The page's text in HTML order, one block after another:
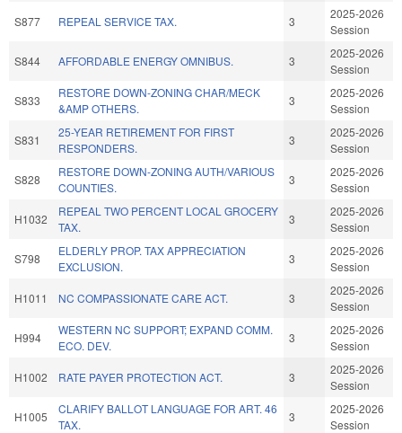
S877 REPEAL SERVICE TAX. 3
2025-2026
Session
S844 AFFORDABLE ENERGY OMNIBUS. 3
2025-2026
Session
S833
RESTORE DOWN-ZONING CHAR/MECK
&AMP OTHERS.
3
2025-2026
Session
S831
25-YEAR RETIREMENT FOR FIRST
RESPONDERS.
3
2025-2026
Session
S828
RESTORE DOWN-ZONING AUTH/VARIOUS
COUNTIES.
3
2025-2026
Session
H1032
REPEAL TWO PERCENT LOCAL GROCERY
TAX.
3
2025-2026
Session
S798
ELDERLY PROP. TAX APPRECIATION
EXCLUSION.
3
2025-2026
Session
H1011 NC COMPASSIONATE CARE ACT. 3
2025-2026
Session
H994
WESTERN NC SUPPORT; EXPAND COMM.
ECO. DEV.
3
2025-2026
Session
H1002 RATE PAYER PROTECTION ACT. 3
2025-2026
Session
H1005
CLARIFY BALLOT LANGUAGE FOR ART. 46
TAX.
3
2025-2026
Session